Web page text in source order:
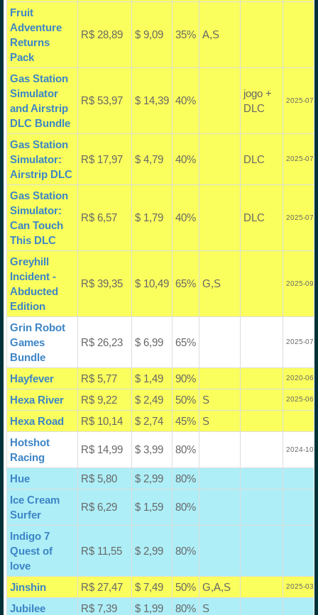
Fruit
Adventure
Returns
Pack
R$ 28,89 $ 9,09 35% A,S
Gas Station
Simulator
and Airstrip
DLC Bundle
R$ 53,97 $ 14,39 40%
jogo +
DLC
2025-07-
Gas Station
Simulator:
Airstrip DLC
R$ 17,97 $ 4,79 40% DLC 2025-07-
Gas Station
Simulator:
Can Touch
This DLC
R$ 6,57 $ 1,79 40% DLC 2025-07-
Greyhill
Incident -
Abducted
Edition
R$ 39,35 $ 10,49 65% G,S 2025-09-
Grin Robot
Games
Bundle
R$ 26,23 $ 6,99 65% 2025-07-
Hayfever R$ 5,77 $ 1,49 90% 2020-06-
Hexa River R$ 9,22 $ 2,49 50% S 2025-06-
Hexa Road R$ 10,14 $ 2,74 45%
S
Hotshot
Racing
R$ 14,99 $ 3,99 80% 2024-10-
Hue R$ 5,80 $ 2,99
80%
Ice Cream
Surfer
R$ 6,29 $ 1,59 80%
Indigo 7
Quest of
love
R$ 11,55 $ 2,99 80%
Jinshin R$ 27,47 $ 7,49 50% G,A,S 2025-03-
Jubilee R$ 7,39 $ 1,99 80%
S